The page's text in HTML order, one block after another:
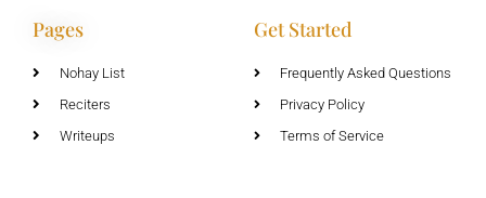
Pages
Nohay List
Reciters
Writeups
Get Started
Frequently Asked Questions
Privacy Policy
Terms of Service